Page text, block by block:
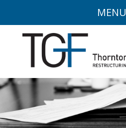
MENU